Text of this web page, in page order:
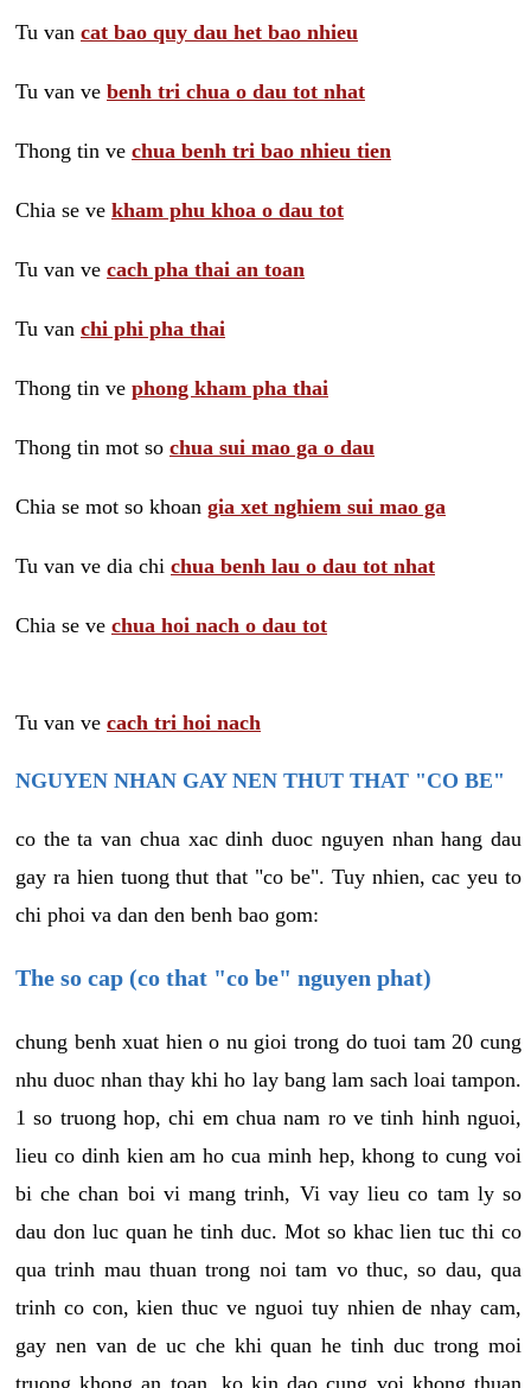
Tu van cat bao quy dau het bao nhieu
Tu van ve benh tri chua o dau tot nhat
Thong tin ve chua benh tri bao nhieu tien
Chia se ve kham phu khoa o dau tot
Tu van ve cach pha thai an toan
Tu van chi phi pha thai
Thong tin ve phong kham pha thai
Thong tin mot so chua sui mao ga o dau
Chia se mot so khoan gia xet nghiem sui mao ga
Tu van ve dia chi chua benh lau o dau tot nhat
Chia se ve chua hoi nach o dau tot
Tu van ve cach tri hoi nach
NGUYEN NHAN GAY NEN THUT THAT "CO BE"
co the ta van chua xac dinh duoc nguyen nhan hang dau
gay ra hien tuong thut that "co be". Tuy nhien, cac yeu to
chi phoi va dan den benh bao gom:
The so cap (co that "co be" nguyen phat)
chung benh xuat hien o nu gioi trong do tuoi tam 20 cung
nhu duoc nhan thay khi ho lay bang lam sach loai tampon.
1 so truong hop, chi em chua nam ro ve tinh hinh nguoi,
lieu co dinh kien am ho cua minh hep, khong to cung voi
bi che chan boi vi mang trinh, Vi vay lieu co tam ly so
dau don luc quan he tinh duc. Mot so khac lien tuc thi co
qua trinh mau thuan trong noi tam vo thuc, so dau, qua
trinh co con, kien thuc ve nguoi tuy nhien de nhay cam,
gay nen van de uc che khi quan he tinh duc trong moi